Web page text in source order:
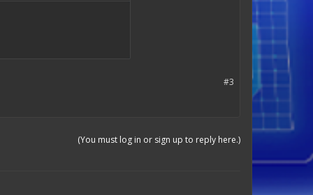
#3
(You must log in or sign up to reply here.)